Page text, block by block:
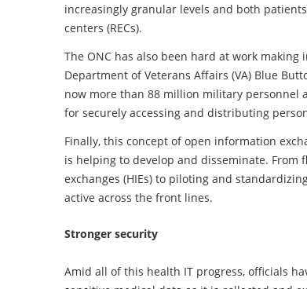
increasingly granular levels and both
centers (RECs).
The ONC has also been hard at work
Department of Veterans Affairs (VA) Blue
now more than 88 million military personnel
for securely accessing and distributing
Finally, this concept of open information
is helping to develop and disseminate.
exchanges (HIEs) to piloting and
active across the front lines.
Stronger security
Amid all of this health IT progress, officials